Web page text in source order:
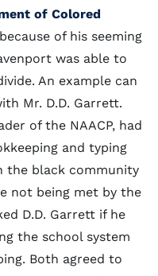
of Colored
of his seeming
was able to
An example can
Mr. D.D. Garrett.
of the NAACP, had
and typing
the black community
not being met by the
D.D. Garrett if he
the school system
Both agreed to